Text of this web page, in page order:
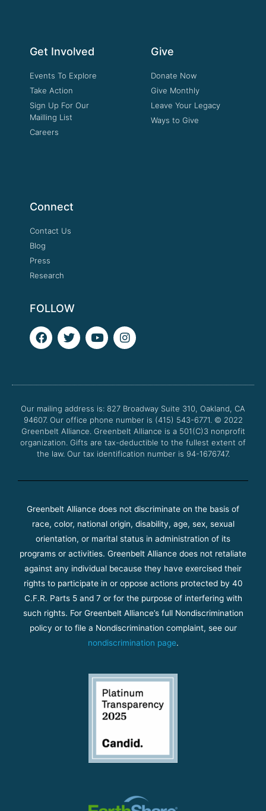
Get Involved
Events To Explore
Take Action
Sign Up For Our
Mailling List
Careers
Give
Donate Now
Give Monthly
Leave Your Legacy
Ways to Give
Connect
Contact Us
Blog
Press
Research
FOLLOW
F
a
o
k
T
w
e
Y
o
b
I
n
g
a
m
Our mailing address is: 827 Broadway Suite 310, Oakland, CA
94607. Our office phone number is (415) 543-6771. © 2022
Greenbelt Alliance. Greenbelt Alliance is a 501(C)3 nonprofit
organization. Gifts are tax-deductible to the fullest extent of
the law. Our tax identification number is 94-1676747.
Greenbelt Alliance does not discriminate on the basis of
race, color, national origin, disability, age, sex, sexual
orientation, or marital status in administration of its
programs or activities. Greenbelt Alliance does not retaliate
against any individual because they have exercised their
rights to participate in or oppose actions protected by 40
C.F.R. Parts 5 and 7 or for the purpose of interfering with
such rights. For Greenbelt Alliance’s full Nondiscrimination
policy or to file a Nondiscrimination complaint, see our
nondiscrimination page.